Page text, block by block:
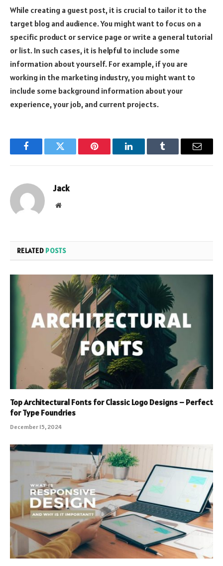
While creating a guest post, it is crucial to tailor it to the
target blog and audience. You might want to focus on a
specific product or service page or write a general tutorial
or list. In such cases, it is helpful to include some
information about yourself. For example, if you are
working in the marketing industry, you might want to
include some background information about your
experience, your job, and current projects.
FacebookTwitter Pinterest LinkedInTumblr Email
Jack
Website
RELATED POSTS
Top Architectural Fonts for Classic Logo Designs – Perfect
for Type Foundries
December 15, 2024